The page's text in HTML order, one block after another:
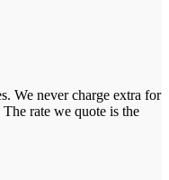
We never charge extra for
rate we quote is the